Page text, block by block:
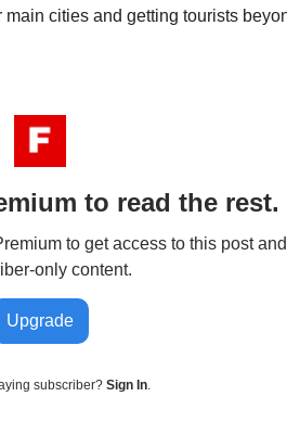
cities and getting tourists
to read the rest.
to get access to this post
only content.
Upgrade
subscriber? Sign In.